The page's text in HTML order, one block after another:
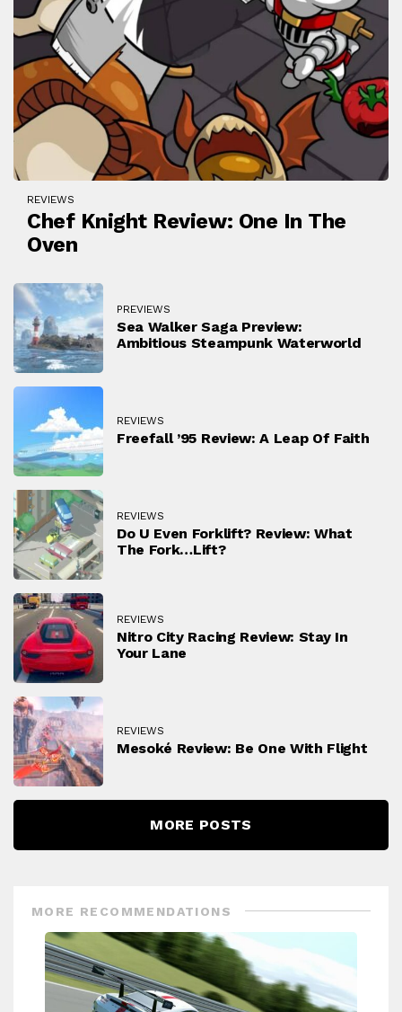
REVIEWS
Chef Knight Review: One In The
Oven
PREVIEWS
Sea Walker Saga Preview:
Ambitious Steampunk Waterworld
REVIEWS
Freefall ’95 Review: A Leap Of Faith
REVIEWS
Do U Even Forklift? Review: What
The Fork…lift?
REVIEWS
Nitro City Racing Review: Stay In
Your Lane
REVIEWS
Mesoké Review: Be One With Flight
MORE POSTS
MORE RECOMMENDATIONS